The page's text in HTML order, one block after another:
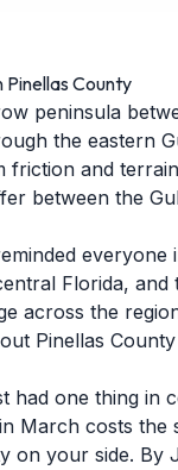
County
peninsula
the eastern
friction and
between the
Florida,
across the
Pinellas
had one thing
March costs
on your side.